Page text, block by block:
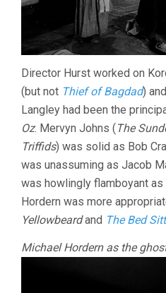
Director Hurst worked on
(but not Thief of Bagdad)
Langley had been the
Oz. Mervyn Johns (The
Triffids) was solid as Bob
was unassuming as Jacob
was howlingly flamboyant as
Hordern was more
Yellowbeardand The Bed
Michael Hordern as the